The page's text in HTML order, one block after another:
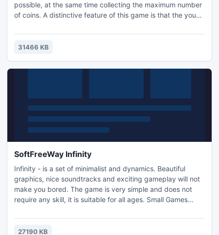
possible, at the same time collecting the maximum number
of coins. A distinctive feature of this game is that the you
where players can buy another character and "pumped"
his performance. Jump All Stars - will not let you get bored!
31466 KB
SoftFreeWay Infinity
Infinity - is a set of minimalist and dynamics. Beautiful
graphics, nice soundtracks and exciting gameplay will not
make you bored. The game is very simple and does not
require any skill, it is suitable for all ages. Small Games
27190 KB